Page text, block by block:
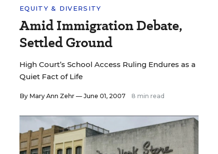
EQUITY & DIVERSITY
Amid Immigration Debate,
Settled Ground
High Court’s School Access Ruling Endures as a
Quiet Fact of Life
By Mary Ann Zehr — June 01, 2007 8 min read